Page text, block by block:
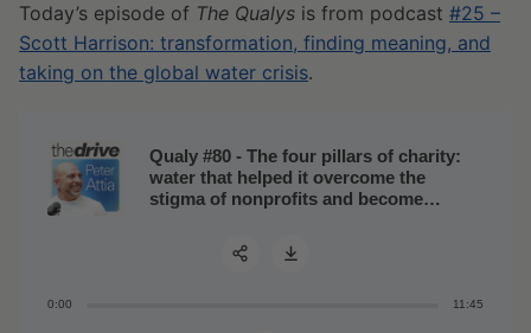
Today’s episode of The Qualys is from podcast #25 –
Scott Harrison: transformation, finding meaning, and
taking on the global water crisis.
Qualy #80 - The four pillars of charity:
water that helped it overcome the
stigma of nonprofits and become
0:00 11:45